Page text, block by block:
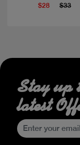
$28 $33
Stay up
latest